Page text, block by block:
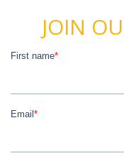
JOIN